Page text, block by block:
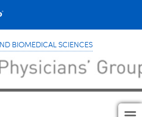
BIOMEDICAL SCIENCES